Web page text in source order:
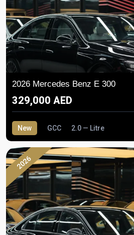
2026 Mercedes Benz E 300
329,000 AED
New GCC 2.0 — Litre
2026